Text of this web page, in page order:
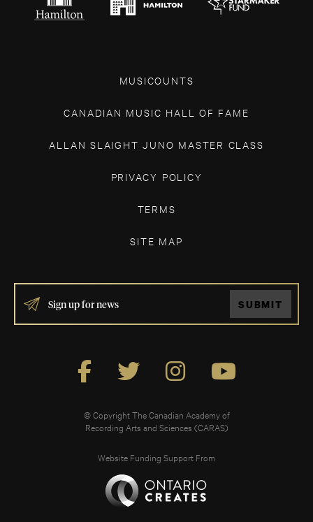
MUSICOUNTS
CANADIAN MUSIC HALL OF FAME
ALLAN SLAIGHT JUNO MASTER CLASS
PRIVACY POLICY
TERMS
SITE MAP
IF
YOU
ARE
SUBMIT
© Copyright The Canadian Academy of
Recording Arts and Sciences (CARAS)
Website Funding Support From